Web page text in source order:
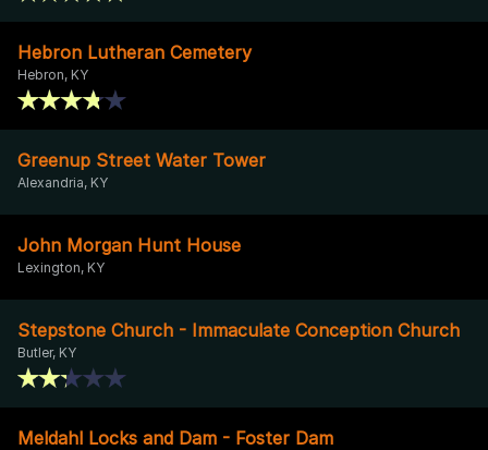
Hebron Lutheran Cemetery
Hebron, KY
Greenup Street Water Tower
Alexandria, KY
John Morgan Hunt House
Lexington, KY
Stepstone Church - Immaculate Conception Church
Butler, KY
Meldahl Locks and Dam - Foster Dam